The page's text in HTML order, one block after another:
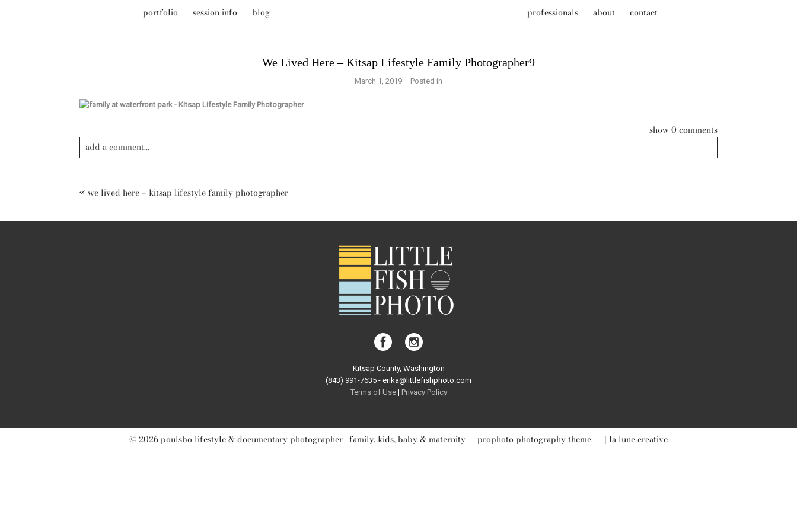
portfolio session info blog professionals about contact
We Lived Here – Kitsap Lifestyle Family Photographer9
March 1, 2019 Posted in
show 0 comments
add a comment...
« we lived here – kitsap lifestyle family photographer
Kitsap County, Washington
(843) 991-7635 - erika@littlefishphoto.com
Terms of Use | Privacy Pol icy
© 2026 poulsbo lifestyle & documentary photographer | family, kids, baby & maternity | prophoto photography theme | | la lune creative